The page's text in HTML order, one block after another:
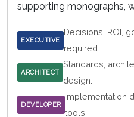
supporting monographs,
EXECUTIVE
Decisions, ROI,
required.
ARCHITECT
Standards,
design.
DEVELOPER
Implementation
tools.